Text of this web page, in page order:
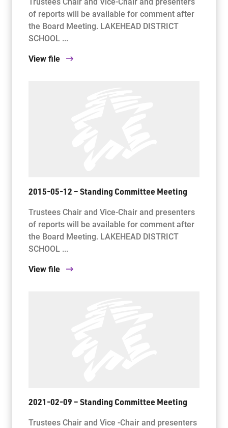
of reports will be available for comment after
the Board Meeting. LAKEHEAD DISTRICT
SCHOOL ...
View file
2015-05-12 – Standing Committee Meeting
Trustees Chair and Vice-Chair and presenters
of reports will be available for comment after
the Board Meeting. LAKEHEAD DISTRICT
SCHOOL ...
View file
2021-02-09 – Standing Committee Meeting
Trustees Chair and Vice -Chair and presenters